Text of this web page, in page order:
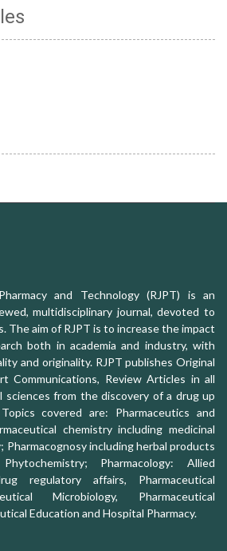
and Technology (RJPT) is an
multidisciplinary journal, devoted to
The aim of RJPT is to increase the impact
both in academia and industry, with
and originality. RJPT publishes Original
Communications, Review Articles in all
sciences from the discovery of a drug up
covered are: Pharmaceutics and
chemistry including medicinal
Pharmacognosy including herbal products
Pharmacology: Allied
regulatory affairs, Pharmaceutical
Microbiology, Pharmaceutical
Education and Hospital Pharmacy.